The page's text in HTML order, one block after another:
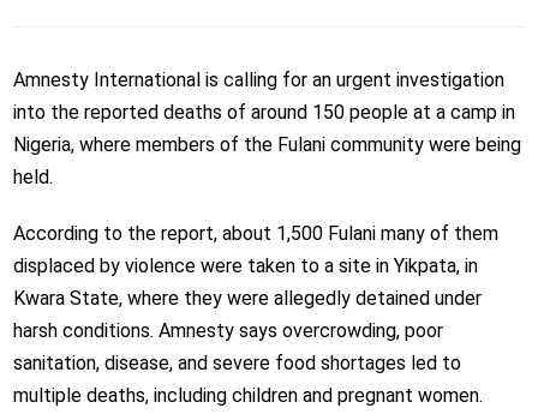
Amnesty International is calling for an urgent investigation
into the reported deaths of around 150 people at a camp in
Nigeria, where members of the Fulani community were being
held.
According to the report, about 1,500 Fulani many of them
displaced by violence were taken to a site in Yikpata, in
Kwara State, where they were allegedly detained under
harsh conditions. Amnesty says overcrowding, poor
sanitation, disease, and severe food shortages led to
multiple deaths, including children and pregnant women.